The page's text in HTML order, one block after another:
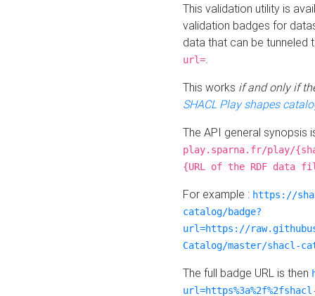
This validation utility is
validation badges for
data that can be tunneled
url=.
This works if and only if
SHACL Play shapes
The API general synopsis
play.sparna.fr/play/
{URL of the RDF data
For example : https://
catalog/badge?
url=https://
Catalog/master/shacl-
The full badge URL is then